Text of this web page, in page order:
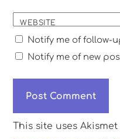
WEBSITE
Notify me of follow-
Notify me of new
This site uses